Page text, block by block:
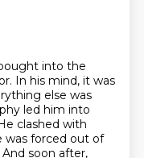
into the
In his mind, it was
else was
led him into
clashed with
was forced out of
And soon after,